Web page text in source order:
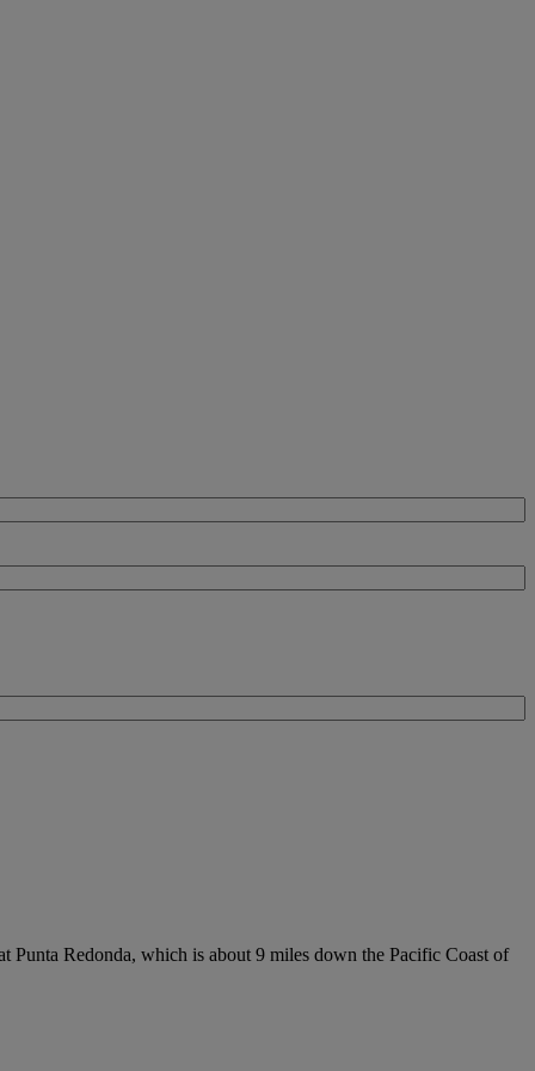
Punta Redonda, which is about 9 miles down the Pacific Coast of